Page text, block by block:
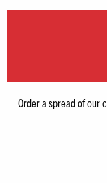
Order a spread of our